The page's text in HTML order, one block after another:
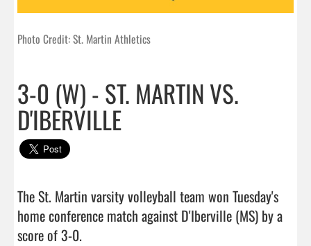
Photo Credit: St. Martin Athletics
3-0 (W) - ST. MARTIN VS.
D'IBERVILLE
The St. Martin varsity volleyball team won Tuesday's
home conference match against D'Iberville (MS) by a
score of 3-0.